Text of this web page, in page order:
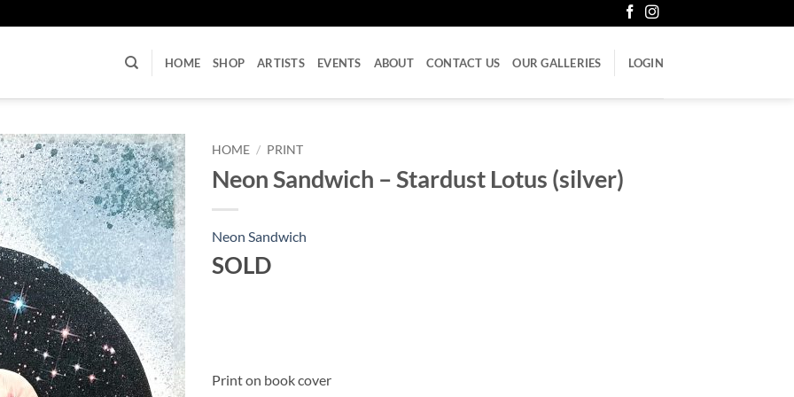
HOME SHOP ARTISTS EVENTS ABOUT CONTACT US OUR GALLERIES LOGIN
HOME / PRINT
Neon Sandwich – Stardust Lotus (silver)
Neon Sandwich
SOLD
Print on book cover